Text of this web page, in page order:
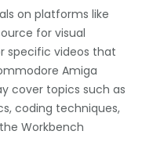
on platforms like
for visual
specific videos that
Amiga
cover topics such as
coding techniques,
Workbench